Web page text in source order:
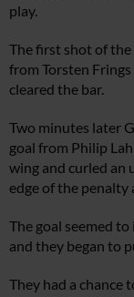
play.
The first shot of
from Torsten
cleared the bar.
Two minutes later
goal from Philip
wing and curled
edge of the penalty
The goal seemed
and they began to
They had a chance